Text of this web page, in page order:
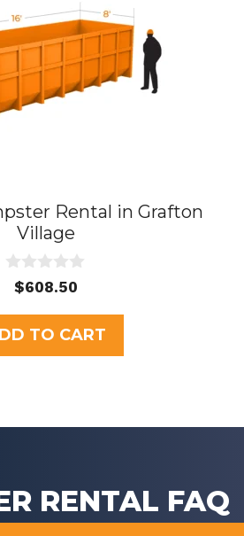
Rental in Grafton
Village
u
t
o
f
$608.50
TO CART
RENTAL FAQ